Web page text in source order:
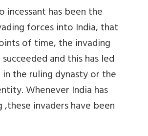
incessant has been the
forces into India, that
of time, the invading
and this has led
the ruling dynasty or the
Whenever India has
,these invaders have been